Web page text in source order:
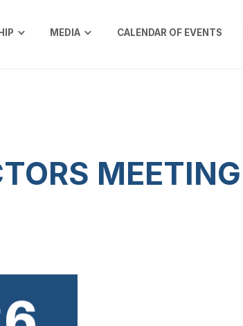
MEDIA CALENDAR OF EVENTS
MEETING